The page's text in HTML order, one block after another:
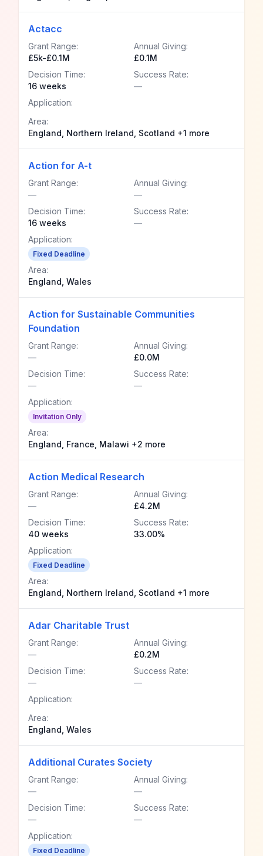
Actacc
Grant Range:
£5k-£0.1M
Annual Giving:
£0.1M
Decision Time:
16 weeks
Success Rate:
—
Application:
Area:
England, Northern Ireland, Scotland +1 more
Action for A-t
Grant Range:
—
Annual Giving:
—
Decision Time:
16 weeks
Success Rate:
—
Application:
Fixed Deadline
Area:
England, Wales
Action for Sustainable Communities
Foundation
Grant Range:
—
Annual Giving:
£0.0M
Decision Time:
—
Success Rate:
—
Application:
Invitation Only
Area:
England, France, Malawi +2 more
Action Medical Research
Grant Range:
—
Annual Giving:
£4.2M
Decision Time:
40 weeks
Success Rate:
33.00%
Application:
Fixed Deadline
Area:
England, Northern Ireland, Scotland +1 more
Adar Charitable Trust
Grant Range:
—
Annual Giving:
£0.2M
Decision Time:
—
Success Rate:
—
Application:
Area:
England, Wales
Additional Curates Society
Grant Range:
—
Annual Giving:
—
Decision Time:
—
Success Rate:
—
Application:
Fixed Deadline